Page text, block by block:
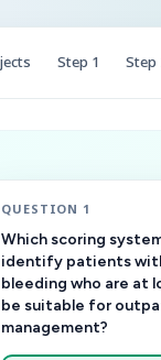
Step 1 Step
QUESTION 1
Which scoring
identify patients
bleeding who are at
be suitable for
management?